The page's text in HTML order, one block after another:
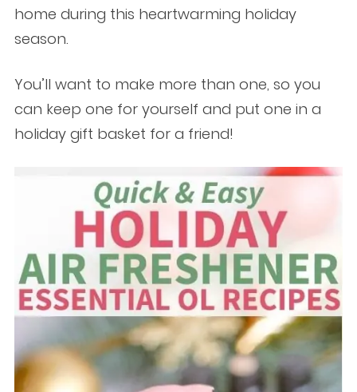
home during this heartwarming holiday
season.
You’ll want to make more than one, so you
can keep one for yourself and put one in a
holiday gift basket for a friend!